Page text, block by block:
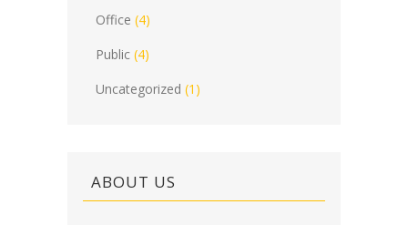
Office (4)
Public (4)
Uncategorized (1)
ABOUT US